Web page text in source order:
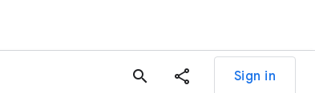
search Sign in